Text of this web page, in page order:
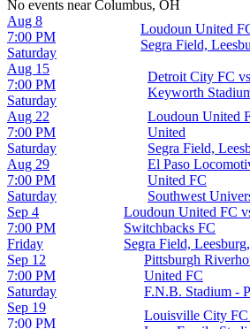
No events near Columbus, OH
Saturday
Aug 8
7:00 PM
Loudoun United
Segra Field,
Saturday
Aug 15
7:00 PM
Detroit City FC
Keyworth
Saturday
Aug 22
7:00 PM
Loudoun United
United
Segra Field,
Saturday
Aug 29
7:00 PM
El Paso
United FC
Southwest
Friday
Sep 4
7:00 PM
Loudoun United FC
Switchbacks FC
Segra Field,
Saturday
Sep 12
7:00 PM
Pittsburgh
United FC
F.N.B. Stadium -
Sep 19
7:00 PM
Louisville City